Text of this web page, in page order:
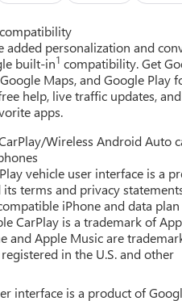
added personalization and
built-in1 compatibility. Get
Maps, and Google Play
help, live traffic updates, and
apps.
Wireless Android Auto
vehicle user interface is a
its terms and privacy
iPhone and data plan
CarPlay is a trademark of
and Apple Music are
in the U.S. and other
interface is a product of